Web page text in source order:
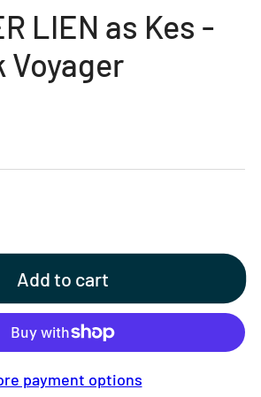
LIEN as Kes -
Voyager
Add to cart
payment options